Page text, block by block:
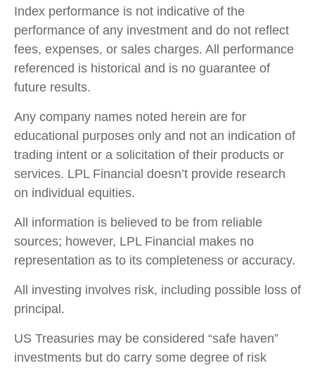
Index performance is not indicative of the
performance of any investment and do not reflect
fees, expenses, or sales charges. All performance
referenced is historical and is no guarantee of
future results.
Any company names noted herein are for
educational purposes only and not an indication of
trading intent or a solicitation of their products or
services. LPL Financial doesn’t provide research
on individual equities.
All information is believed to be from reliable
sources; however, LPL Financial makes no
representation as to its completeness or accuracy.
All investing involves risk, including possible loss of
principal.
US Treasuries may be considered “safe haven”
investments but do carry some degree of risk